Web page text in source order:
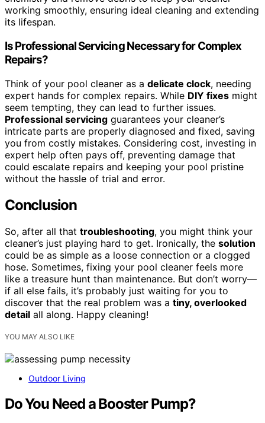
working smoothly, ensuring ideal cleaning and extending
its lifespan.
Is Professional Servicing Necessary for Complex
Repairs?
Think of your pool cleaner as a delicate clock, needing
expert hands for complex repairs. While DIY fixes might
seem tempting, they can lead to further issues.
Professional servicing guarantees your cleaner’s
intricate parts are properly diagnosed and fixed, saving
you from costly mistakes. Considering cost, investing in
expert help often pays off, preventing damage that
could escalate repairs and keeping your pool pristine
without the hassle of trial and error.
Conclusion
So, after all that troubleshooting, you might think your
cleaner’s just playing hard to get. Ironically, the solution
could be as simple as a loose connection or a clogged
hose. Sometimes, fixing your pool cleaner feels more
like a treasure hunt than maintenance. But don’t worry—
if all else fails, it’s probably just waiting for you to
discover that the real problem was a tiny, overlooked
detail all along. Happy cleaning!
YOU MAY ALSO LIKE
Outdoor Living
Do You Need a Booster Pump?